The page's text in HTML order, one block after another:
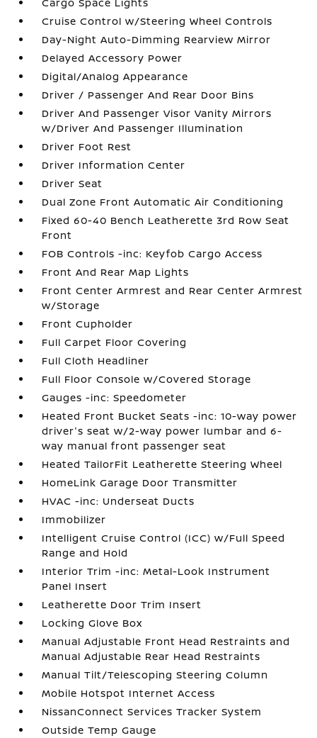
Cruise Control w/Steering Wheel Controls
Day-Night Auto-Dimming Rearview Mirror
Delayed Accessory Power
Digital/Analog Appearance
Driver / Passenger And Rear Door Bins
Driver And Passenger Visor Vanity Mirrors
w/Driver And Passenger Illumination
Driver Foot Rest
Driver Information Center
Driver Seat
Dual Zone Front Automatic Air Conditioning
Fixed 60-40 Bench Leatherette 3rd Row Seat
Front
FOB Controls -inc: Keyfob Cargo Access
Front And Rear Map Lights
Front Center Armrest and Rear Center Armrest
w/Storage
Front Cupholder
Full Carpet Floor Covering
Full Cloth Headliner
Full Floor Console w/Covered Storage
Gauges -inc: Speedometer
Heated Front Bucket Seats -inc: 10-way power
driver's seat w/2-way power lumbar and 6-
way manual front passenger seat
Heated TailorFit Leatherette Steering Wheel
HomeLink Garage Door Transmitter
HVAC -inc: Underseat Ducts
Immobilizer
Intelligent Cruise Control (ICC) w/Full Speed
Range and Hold
Interior Trim -inc: Metal-Look Instrument
Panel Insert
Leatherette Door Trim Insert
Locking Glove Box
Manual Adjustable Front Head Restraints and
Manual Adjustable Rear Head Restraints
Manual Tilt/Telescoping Steering Column
Mobile Hotspot Internet Access
NissanConnect Services Tracker System
Outside Temp Gauge